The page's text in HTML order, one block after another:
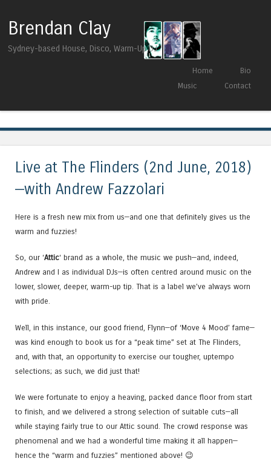
Brendan Clay
Sydney-based House, Disco, Warm-Up DJ
Menu
Skip to contentHome
Bio
Music
Contact
Live at The Flinders (2nd June, 2018)
—with Andrew Fazzolari
Here is a fresh new mix from us—and one that definitely gives us the
warm and fuzzies!
So, our ‘Attic‘ brand as a whole, the music we push—and, indeed,
Andrew and I as individual DJs—is often centred around music on the
lower, slower, deeper, warm-up tip. That is a label we’ve always worn
with pride.
Well, in this instance, our good friend, Flynn—of ‘Move 4 Mood’ fame—
was kind enough to book us for a “peak time” set at The Flinders,
and, with that, an opportunity to exercise our tougher, uptempo
selections; as such, we did just that!
We were fortunate to enjoy a heaving, packed dance floor from start
to finish, and we delivered a strong selection of suitable cuts—all
while staying fairly true to our Attic sound. The crowd response was
phenomenal and we had a wonderful time making it all happen—
hence the “warm and fuzzies” mentioned above! 😉